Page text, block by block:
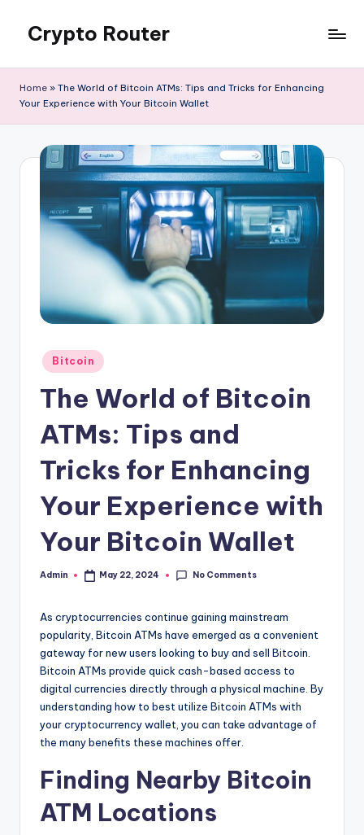
content
Crypto Router
News
Blog
Hub
Home » The World of Bitcoin ATMs: Tips and Tricks for Enhancing
Your Experience with Your Bitcoin Wallet
Posted
in
Bitcoin
The World of Bitcoin
ATMs: Tips and
Tricks for Enhancing
Your Experience with
Your Bitcoin Wallet
Posted
Admin May 22, 2024 No Comments
As cryptocurrencies continue gaining mainstream
popularity, Bitcoin ATMs have emerged as a convenient
gateway for new users looking to buy and sell Bitcoin.
Bitcoin ATMs provide quick cash-based access to
digital currencies directly through a physical machine. By
understanding how to best utilize Bitcoin ATMs with
your cryptocurrency wallet, you can take advantage of
the many benefits these machines offer.
Finding Nearby Bitcoin
ATM Locations